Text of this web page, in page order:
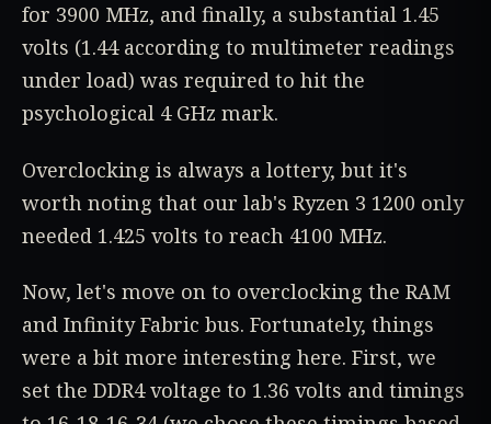
for 3900 MHz, and finally, a substantial 1.45
volts (1.44 according to multimeter readings
under load) was required to hit the
psychological 4 GHz mark.
Overclocking is always a lottery, but it's
worth noting that our lab's Ryzen 3 1200 only
needed 1.425 volts to reach 4100 MHz.
Now, let's move on to overclocking the RAM
and Infinity Fabric bus. Fortunately, things
were a bit more interesting here. First, we
set the DDR4 voltage to 1.36 volts and timings